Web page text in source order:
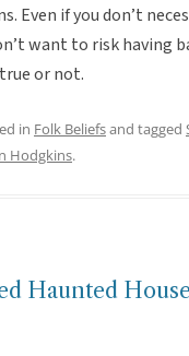
Even if you don’t
want to risk having
or not.
in Folk Beliefsand tagged
Hodgkins.
Haunted